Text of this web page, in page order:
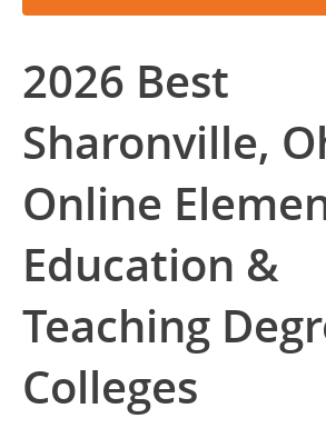
2026 Best
Sharonville,
Online
Education &
Teaching
Colleges